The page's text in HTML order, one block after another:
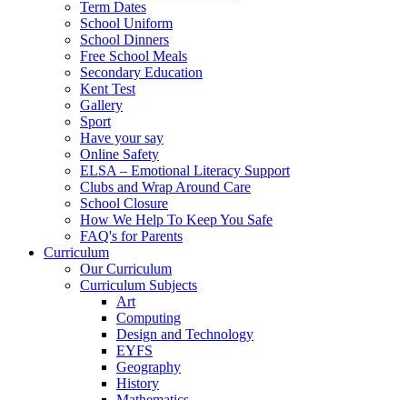
Term Dates
School Uniform
School Dinners
Free School Meals
Secondary Education
Kent Test
Gallery
Sport
Have your say
Online Safety
ELSA – Emotional Literacy Support
Clubs and Wrap Around Care
School Closure
How We Help To Keep You Safe
FAQ's for Parents
Curriculum
Our Curriculum
Curriculum Subjects
Art
Computing
Design and Technology
EYFS
Geography
History